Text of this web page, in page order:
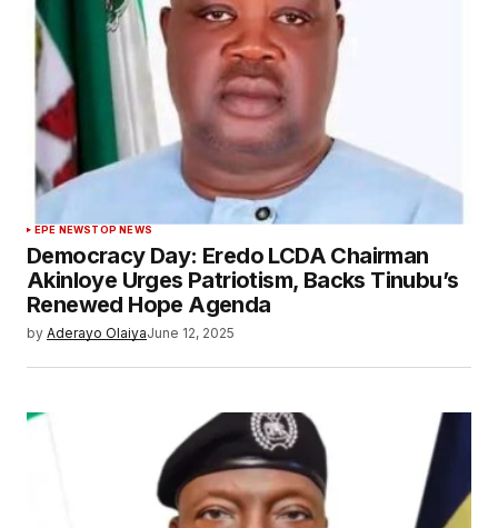
EPE NEWSTOP NEWS
Democracy Day: Eredo LCDA Chairman
Akinloye Urges Patriotism, Backs Tinubu’s
Renewed Hope Agenda
by Aderayo OlaiyaJune 12, 2025